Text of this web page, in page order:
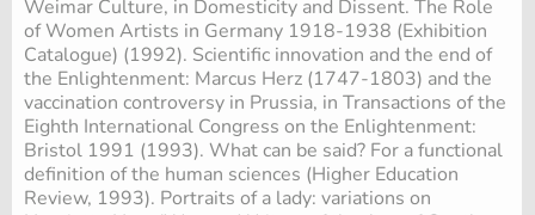
Weimar Culture, in Domesticity and Dissent. The Role
of Women Artists in Germany 1918-1938 (Exhibition
Catalogue) (1992). Scientific innovation and the end of
the Enlightenment: Marcus Herz (1747-1803) and the
vaccination controversy in Prussia, in Transactions of the
Eighth International Congress on the Enlightenment:
Bristol 1991 (1993). What can be said? For a functional
definition of the human sciences (Higher Education
Review, 1993). Portraits of a lady: variations on